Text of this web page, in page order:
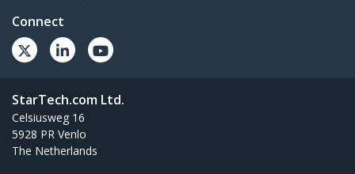
Connect
StarTech.com Ltd.
Celsiusweg 16
5928 PR Venlo
The Netherlands